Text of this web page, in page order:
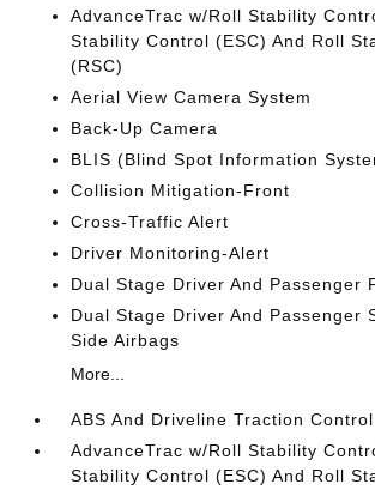
AdvanceTrac w/Roll Stability
Stability Control (ESC) And Roll
(RSC)
Aerial View Camera System
Back-Up Camera
BLIS (Blind Spot Information
Collision Mitigation-Front
Cross-Traffic Alert
Driver Monitoring-Alert
Dual Stage Driver And Passenger
Dual Stage Driver And Passenger
Side Airbags
More...
ABS And Driveline Traction Control
AdvanceTrac w/Roll Stability
Stability Control (ESC) And Roll